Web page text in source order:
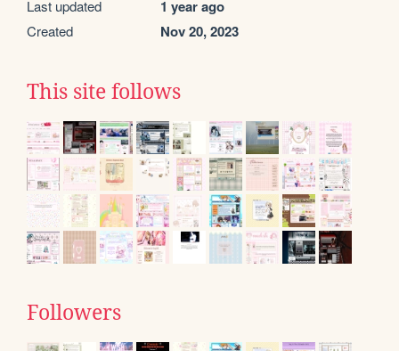
Last updated 1 year ago
Created Nov 20, 2023
This site follows
Followers